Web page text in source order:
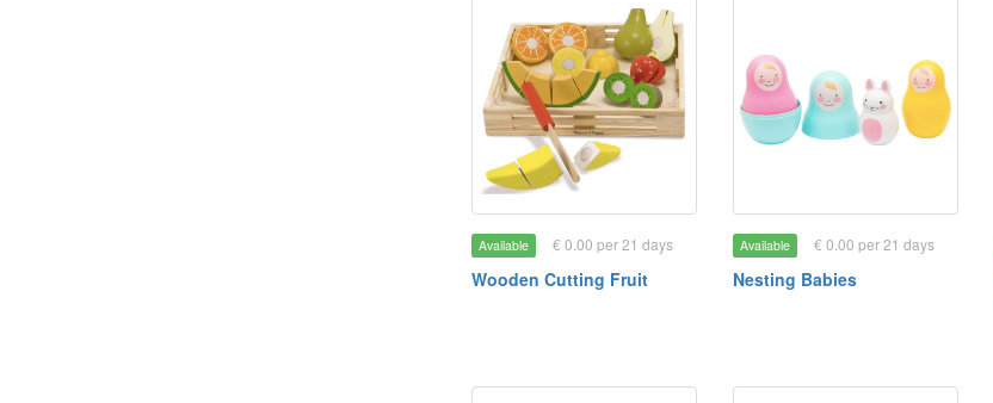
Available € 0.00 per 21 days
Wooden Cutting Fruit
Available € 0.00 per 21 days
Nesting Babies